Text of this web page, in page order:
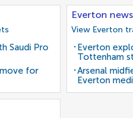
Saudi Pro
for
Everton news
View Everton
Everton
Tottenham
Arsenal
Everton